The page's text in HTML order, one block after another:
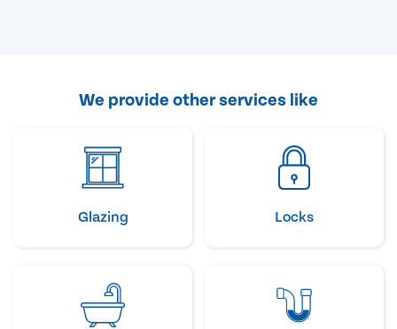
We provide other services like
Glazing Locks